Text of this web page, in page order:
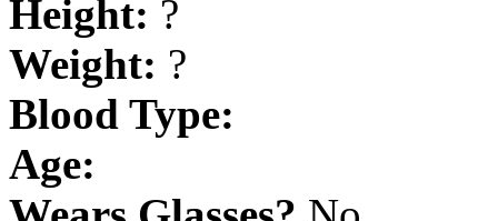
Height: ?
Weight: ?
Blood Type:
Age: